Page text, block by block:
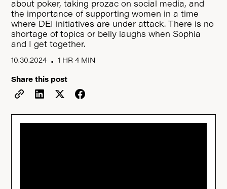
about poker, taking prozac on social media, and
the importance of supporting women in a time
where DEI initiatives are under attack. There is no
shortage of topics or belly laughs when Sophia
and I get together.
10.30.2024 • 1 HR 4 MIN
Share this post